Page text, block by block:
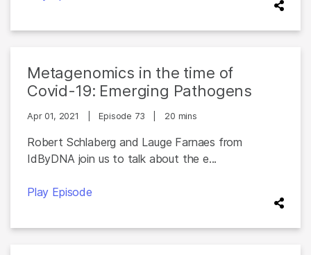
Metagenomics in the time of
Covid-19: Emerging Pathogens
Apr 01, 2021 Episode 73 20 mins
Robert Schlaberg and Lauge Farnaes from
IdByDNA join us to talk about the e...
Play Episode